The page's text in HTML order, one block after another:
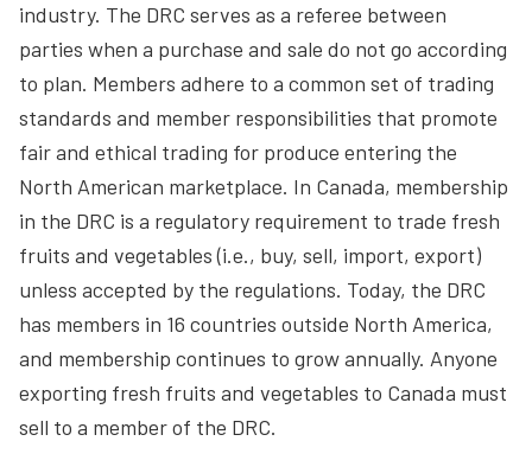
industry. The DRC serves as a referee between
parties when a purchase and sale do not go according
to plan. Members adhere to a common set of trading
standards and member responsibilities that promote
fair and ethical trading for produce entering the
North American marketplace. In Canada, membership
in the DRC is a regulatory requirement to trade fresh
fruits and vegetables (i.e., buy, sell, import, export)
unless accepted by the regulations. Today, the DRC
has members in 16 countries outside North America,
and membership continues to grow annually. Anyone
exporting fresh fruits and vegetables to Canada must
sell to a member of the DRC.